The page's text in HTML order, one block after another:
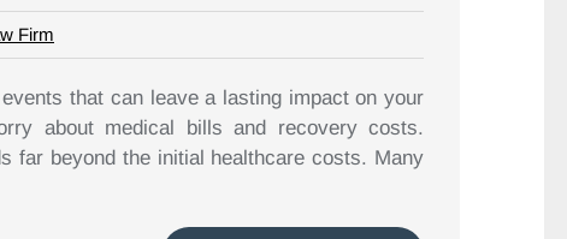
Firm
that can leave a lasting impact on your
about medical bills and recovery costs.
far beyond the initial healthcare costs. Many